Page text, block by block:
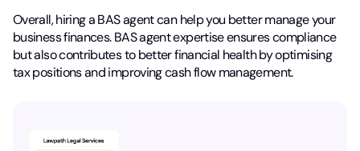
Overall, hiring a BAS agent can help you better manage your
business finances. BAS agent expertise ensures compliance
but also contributes to better financial health by optimising
tax positions and improving cash flow management.